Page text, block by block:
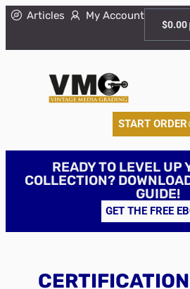
Articles My Account
$0.00
START ORDER
READY TO LEVEL UP
COLLECTION?
GUIDE!
GET THE FREE